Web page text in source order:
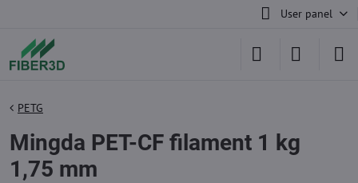
User panel
PETG
Mingda PET-CF filament 1 kg
1,75 mm